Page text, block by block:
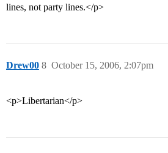
lines, not party lines.</p>
Drew00 October 15, 2006, 2:07pm
8
<p>Libertarian</p>